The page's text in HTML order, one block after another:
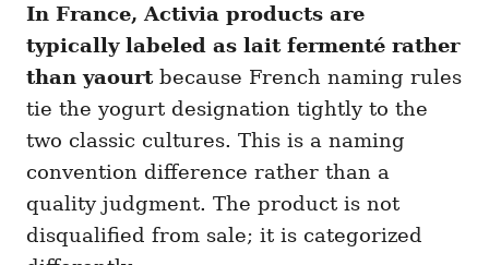
In France, Activia products are
typically labeled as lait fermenté rather
than yaourtbecause French naming rules
tie the yogurt designation tightly to the
two classic cultures. This is a naming
convention difference rather than a
quality judgment. The product is not
disqualified from sale; it is categorized